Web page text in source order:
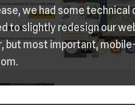
we had some
to slightly redesign our
but most important,